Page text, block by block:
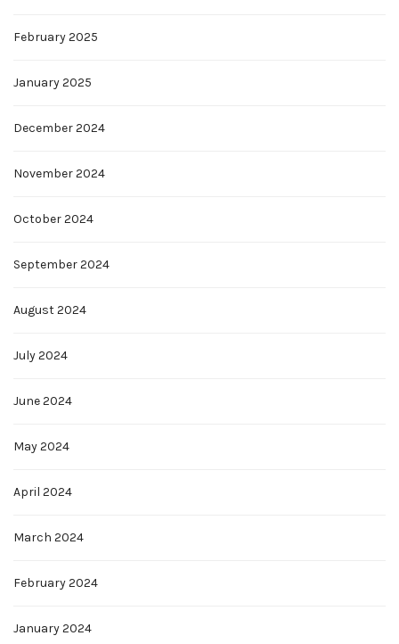
February 2025
January 2025
December 2024
November 2024
October 2024
September 2024
August 2024
July 2024
June 2024
May 2024
April 2024
March 2024
February 2024
January 2024